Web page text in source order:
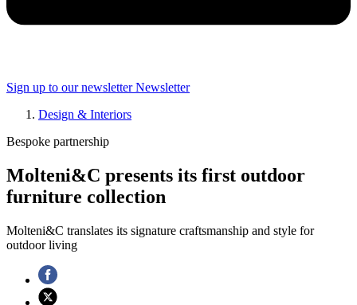
Sign up to our newsletter Newsletter
Design & Interiors
Bespoke partnership
Molteni&C presents its first outdoor
furniture collection
Molteni&C translates its signature craftsmanship and style for
outdoor living